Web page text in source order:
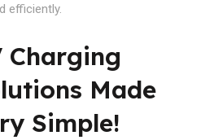
efficiently.
Charging
Made
Simple!